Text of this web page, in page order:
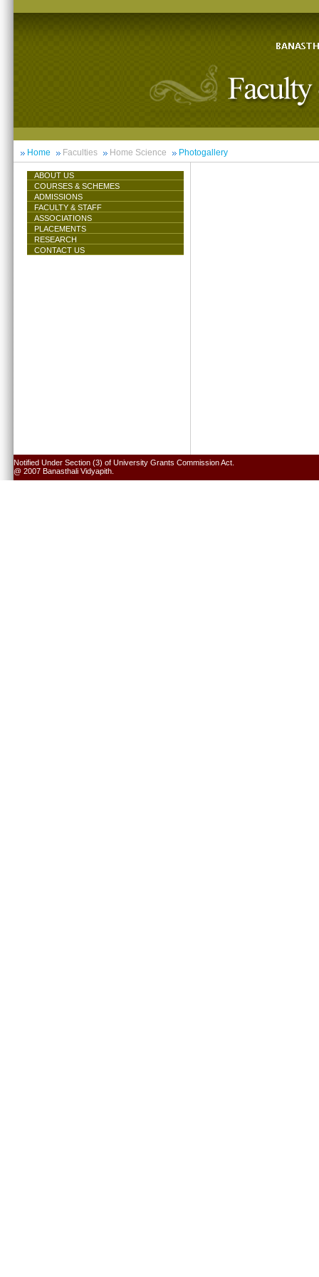
Home Faculties Home Science Photogallery
ABOUT US
COURSES & SCHEMES
ADMISSIONS
FACULTY & STAFF
ASSOCIATIONS
PLACEMENTS
RESEARCH
CONTACT US
Notified Under Section (3) of University Grants Commission Act.
@ 2007 Banasthali Vidyapith.